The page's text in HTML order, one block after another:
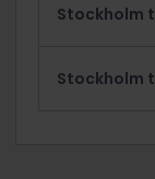
Stockholm
Stockholm